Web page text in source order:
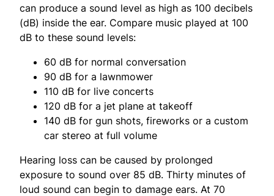
can produce a sound level as high as 100 decibels
(dB) inside the ear. Compare music played at 100
dB to these sound levels:
60 dB for normal conversation
90 dB for a lawnmower
110 dB for live concerts
120 dB for a jet plane at takeoff
140 dB for gun shots, fireworks or a custom
car stereo at full volume
Hearing loss can be caused by prolonged
exposure to sound over 85 dB. Thirty minutes of
loud sound can begin to damage ears. At 70